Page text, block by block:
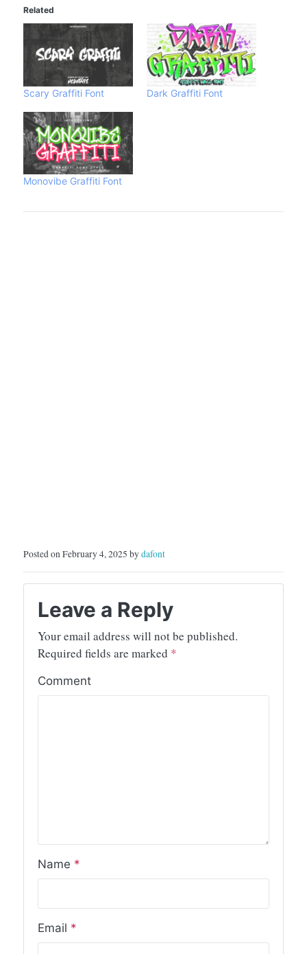
Related
Scary Graffiti Font Dark Graffiti Font
Monovibe Graffiti Font
Posted on February 4, 2025 bydafont
Leave a Reply
Your email address will not be published.
Required fields are marked *
Comment
Name *
Email *